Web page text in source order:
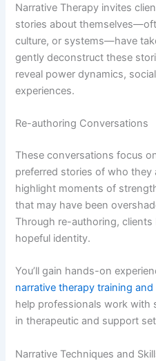
Narrative Therapy invites
stories about
culture, or systems—have
gently deconstruct these
reveal power dynamics,
experiences.
Re-authoring Conversations
These conversations focus
preferred stories of who they
highlight moments of
that may have been
Through re-authoring,
hopeful identity.
You’ll gain hands-on
narrative therapy training and
help professionals work with
in therapeutic and support
Narrative Techniques and